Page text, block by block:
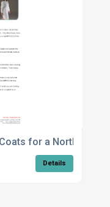
for a North West
Details